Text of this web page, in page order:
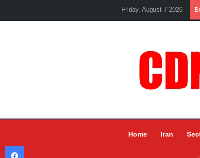
Friday, August 7 2026
Home Iran
Facebook